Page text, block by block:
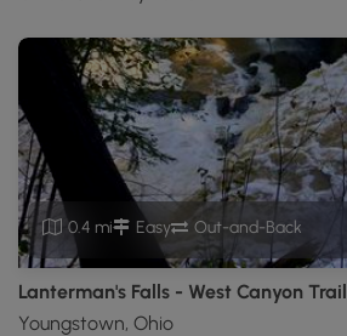
0.4 mi Easy Out-and-Back
Lanterman's Falls - West Canyon Trail
Youngstown, Ohio